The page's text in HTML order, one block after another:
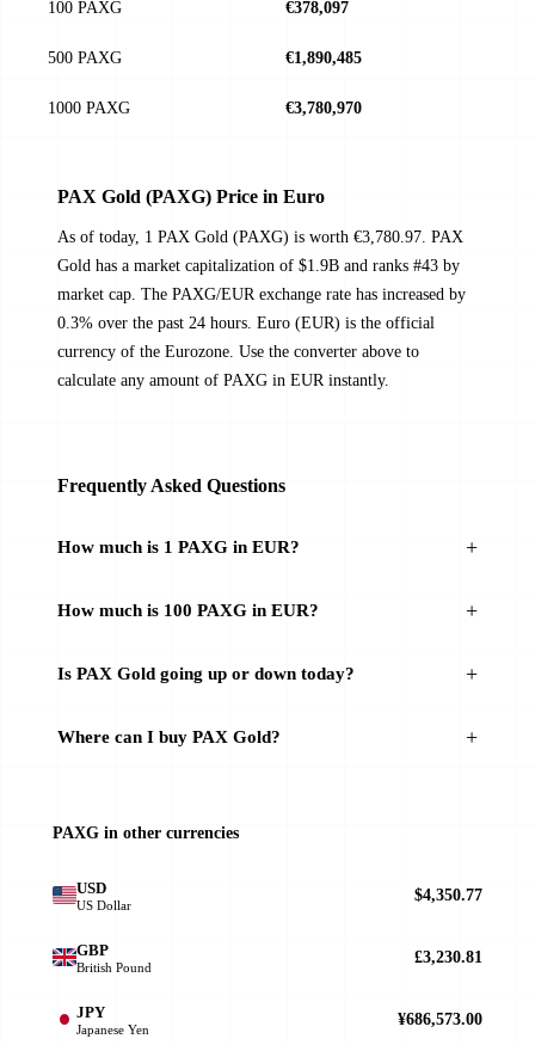
100 PAXG €378,097
500 PAXG €1,890,485
1000 PAXG €3,780,970
PAX Gold (PAXG) Price in Euro
As of today, 1 PAX Gold (PAXG) is worth €3,780.97. PAX
Gold has a market capitalization of $1.9B and ranks #43 by
market cap. The PAXG/EUR exchange rate has increased by
0.3% over the past 24 hours. Euro (EUR) is the official
currency of the Eurozone. Use the converter above to
calculate any amount of PAXG in EUR instantly.
Frequently Asked Questions
How much is 1 PAXG in EUR?
How much is 100 PAXG in EUR?
Is PAX Gold going up or down today?
Where can I buy PAX Gold?
PAXG in other currencies
USD
US Dollar
$4,350.77
GBP
British Pound
£3,230.81
JPY
Japanese Yen
¥686,573.00